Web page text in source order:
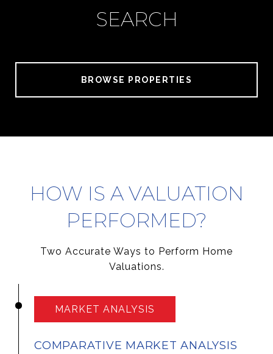
SEARCH
BROWSE PROPERTIES
HOW IS A VALUATION
PERFORMED?
Two Accurate Ways to Perform Home
Valuations.
MARKET ANALYSIS
COMPARATIVE MARKET ANALYSIS